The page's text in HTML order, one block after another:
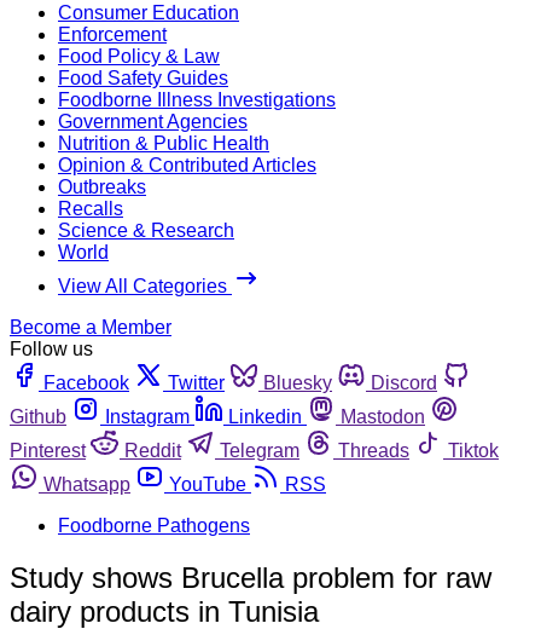
Consumer Education
Enforcement
Food Policy & Law
Food Safety Guides
Foodborne Illness Investigations
Government Agencies
Nutrition & Public Health
Opinion & Contributed Articles
Outbreaks
Recalls
Science & Research
World
View All Categories
Become a Member
Follow us
Facebook
Twitter Bluesky
Discord
Github
Instagram Linkedin
Mastodon
Pinterest
Reddit Telegram Threads
Tiktok
Whatsapp
YouTube
RSS
Foodborne Pathogens
Study shows Brucella problem for raw
dairy products in Tunisia